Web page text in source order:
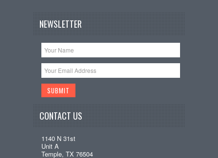
NEWSLETTER
CONTACT US
1140 N 31st
Unit A
Temple, TX 76504